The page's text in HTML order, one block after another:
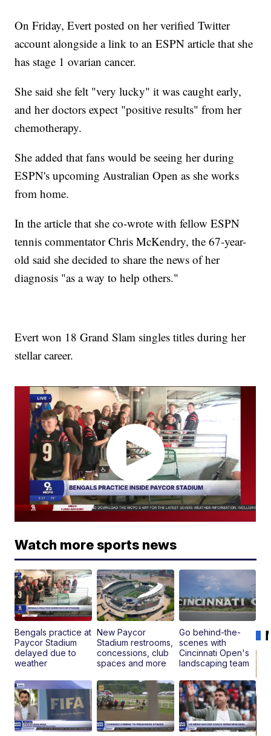
On Friday, Evert posted on her verified Twitter
account alongside a link to an ESPN article that she
has stage 1 ovarian cancer.
She said she felt "very lucky" it was caught early,
and her doctors expect "positive results" from her
chemotherapy.
She added that fans would be seeing her during
ESPN's upcoming Australian Open as she works
from home.
In the article that she co-wrote with fellow ESPN
tennis commentator Chris McKendry, the 67-year-
old said she decided to share the news of her
diagnosis "as a way to help others."
Evert won 18 Grand Slam singles titles during her
stellar career.
Watch more sports news
Bengals practice at
Paycor Stadium
delayed due to
weather
New Paycor
Stadium restrooms,
concessions, club
spaces and more
Go behind-the-
scenes with
Cincinnati Open's
landscaping team